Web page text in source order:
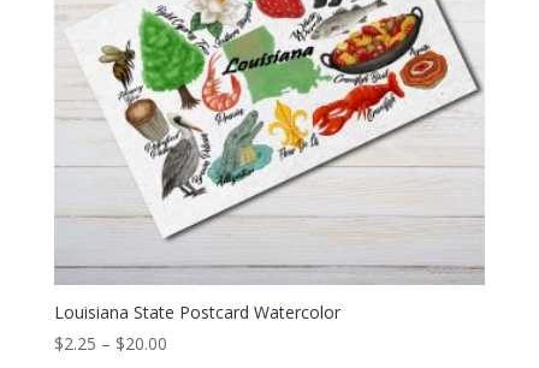
Louisiana State Postcard Watercolor
$2.25 – $20.00Price